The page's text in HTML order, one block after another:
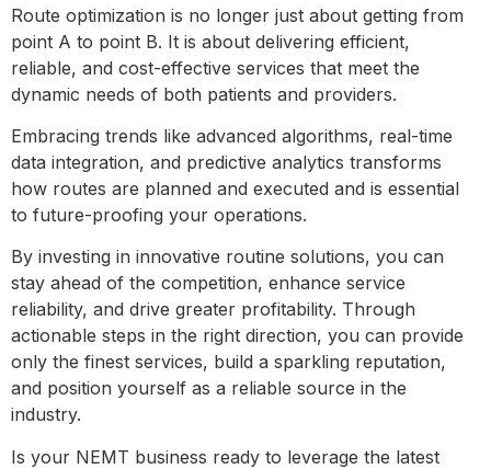
Route optimization is no longer just about getting from
point A to point B. It is about delivering efficient,
reliable, and cost-effective services that meet the
dynamic needs of both patients and providers.
Embracing trends like advanced algorithms, real-time
data integration, and predictive analytics transforms
how routes are planned and executed and is essential
to future-proofing your operations.
By investing in innovative routine solutions, you can
stay ahead of the competition, enhance service
reliability, and drive greater profitability. Through
actionable steps in the right direction, you can provide
only the finest services, build a sparkling reputation,
and position yourself as a reliable source in the
industry.
Is your NEMT business ready to leverage the latest